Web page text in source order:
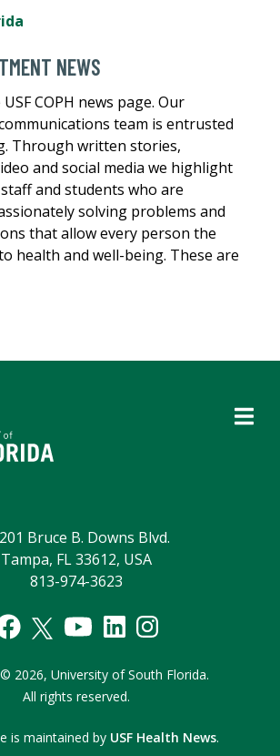
NEWS
COPH news page. Our
team is entrusted
Through written stories,
and social media we highlight
and students who are
solving problems and
that allow every person the
health and well-being. These are
Bruce B. Downs Blvd.
Tampa, FL 33612, USA
813-974-3623
© 2026, University of South Florida.
All rights reserved.
is maintained by USF Health News.